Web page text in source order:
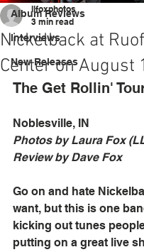
Album Reviews
Interviews
New Releases
Nickelback at
Center on August
llfoxphotos
3 min read
The Get Rollin'
Noblesville, IN
Photos by Laura Fox
Review by Dave Fox
Go on and hate
want, but this is one
kicking out tunes
putting on a great live